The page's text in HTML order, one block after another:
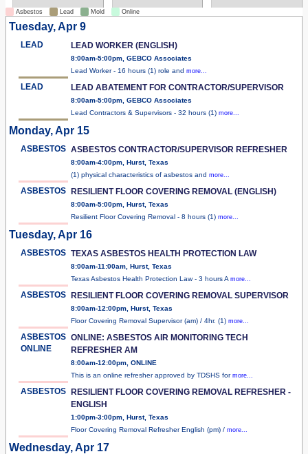
Asbestos Lead Mold Online
Tuesday, Apr 9
LEAD LEAD WORKER (ENGLISH)
8:00am-5:00pm, GEBCO Associates
Lead Worker - 16 hours (1) role and more...
LEAD LEAD ABATEMENT FOR CONTRACTOR/SUPERVISOR
8:00am-5:00pm, GEBCO Associates
Lead Contractors & Supervisors - 32 hours (1) more...
Monday, Apr 15
ASBESTOS ASBESTOS CONTRACTOR/SUPERVISOR REFRESHER
8:00am-4:00pm, Hurst, Texas
(1) physical characteristics of asbestos and more...
ASBESTOS RESILIENT FLOOR COVERING REMOVAL (ENGLISH)
8:00am-5:00pm, Hurst, Texas
Resilient Floor Covering Removal - 8 hours (1) more...
Tuesday, Apr 16
ASBESTOS TEXAS ASBESTOS HEALTH PROTECTION LAW
8:00am-11:00am, Hurst, Texas
Texas Asbestos Health Protection Law - 3 hours A more...
ASBESTOS RESILIENT FLOOR COVERING REMOVAL SUPERVISOR
8:00am-12:00pm, Hurst, Texas
Floor Covering Removal Supervisor (am) / 4hr. (1) more...
ASBESTOS
ONLINE
ONLINE: ASBESTOS AIR MONITORING TECH
REFRESHER AM
8:00am-12:00pm, ONLINE
This is an online refresher approved by TDSHS for more...
ASBESTOS RESILIENT FLOOR COVERING REMOVAL REFRESHER -
ENGLISH
1:00pm-3:00pm, Hurst, Texas
Floor Covering Removal Refresher English (pm) / more...
Wednesday, Apr 17